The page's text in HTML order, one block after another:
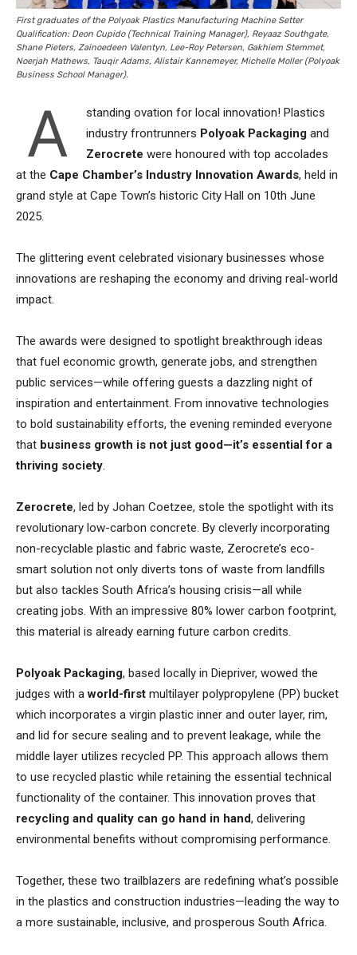
First graduates of the Polyoak Plastics Manufacturing Machine Setter
Qualification: Deon Cupido (Technical Training Manager), Reyaaz Southgate,
Shane Pieters, Zainoedeen Valentyn, Lee-Roy Petersen, Gakhiem Stemmet,
Noerjah Mathews, Tauqir Adams, Alistair Kannemeyer, Michelle Moller (Polyoak
Business School Manager).
A
standing ovation for local innovation! Plastics
industry frontrunners Polyoak Packaging and
Zerocrete were honoured with top accolades
at the Cape Chamber’s Industry Innovation Awards, held in
grand style at Cape Town’s historic City Hall on 10th June
2025.
The glittering event celebrated visionary businesses whose
innovations are reshaping the economy and driving real-world
impact.
The awards were designed to spotlight breakthrough ideas
that fuel economic growth, generate jobs, and strengthen
public services—while offering guests a dazzling night of
inspiration and entertainment. From innovative technologies
to bold sustainability efforts, the evening reminded everyone
that business growth is not just good—it’s essential for a
thriving society.
Zerocrete, led by Johan Coetzee, stole the spotlight with its
revolutionary low-carbon concrete. By cleverly incorporating
non-recyclable plastic and fabric waste, Zerocrete’s eco-
smart solution not only diverts tons of waste from landfills
but also tackles South Africa’s housing crisis—all while
creating jobs. With an impressive 80% lower carbon footprint,
this material is already earning future carbon credits.
Polyoak Packaging, based locally in Diepriver, wowed the
judges with aworld-first multilayer polypropylene (PP) bucket
which incorporates a virgin plastic inner and outer layer, rim,
and lid for secure sealing and to prevent leakage, while the
middle layer utilizes recycled PP. This approach allows them
to use recycled plastic while retaining the essential technical
functionality of the container. This innovation proves that
recycling and quality can go hand in hand, delivering
environmental benefits without compromising performance.
Together, these two trailblazers are redefining what’s possible
in the plastics and construction industries—leading the way to
a more sustainable, inclusive, and prosperous South Africa.